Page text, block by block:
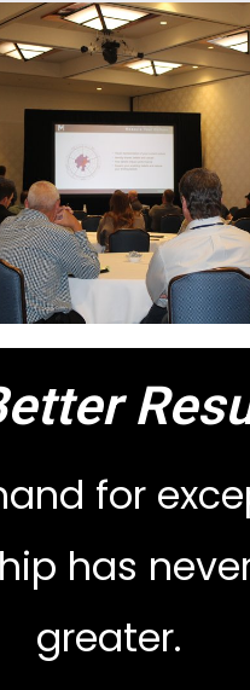
for
has
greater.